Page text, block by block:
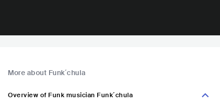
More about Funk´chula
Overview of Funk musician Funk´chula